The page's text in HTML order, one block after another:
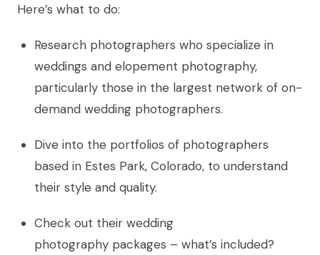
Here’s what to do:
Research photographers who specialize in
weddings and elopement photography,
particularly those in the largest network of on-
demand wedding photographers.
Dive into the portfolios of photographers
based in Estes Park, Colorado, to understand
their style and quality.
Check out their wedding
photography packages – what’s included?